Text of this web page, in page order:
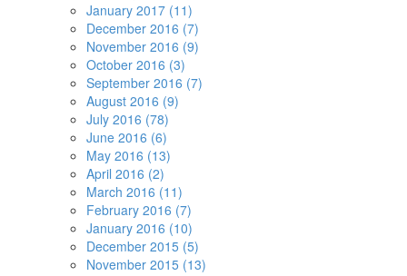
January 2017 (11)
December 2016 (7)
November 2016 (9)
October 2016 (3)
September 2016 (7)
August 2016 (9)
July 2016 (78)
June 2016 (6)
May 2016 (13)
April 2016 (2)
March 2016 (11)
February 2016 (7)
January 2016 (10)
December 2015 (5)
November 2015 (13)